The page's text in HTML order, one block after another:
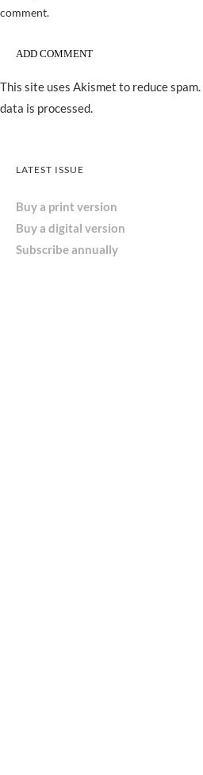
comment.
This site uses Akismet to reduce spam.
data is processed.
LATEST ISSUE
Buy a print version
Buy a digital version
Subscribe annually